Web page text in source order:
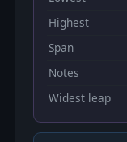
Highest
Span
Notes
Widest leap